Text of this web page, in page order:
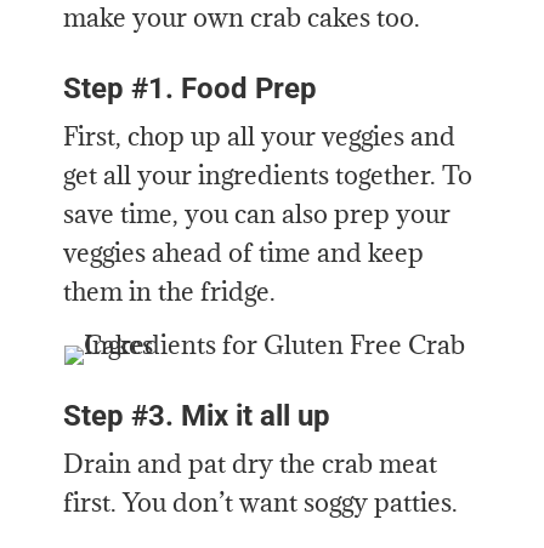
make your own crab cakes too.
Step #1. Food Prep
First, chop up all your veggies and
get all your ingredients together. To
save time, you can also prep your
veggies ahead of time and keep
them in the fridge.
Step #3. Mix it all up
Drain and pat dry the crab meat
first. You don’t want soggy patties.